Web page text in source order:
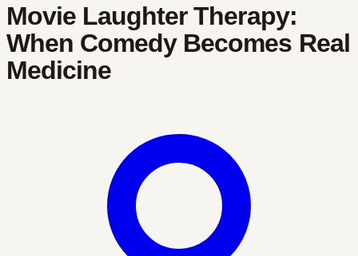
Movie Laughter Therapy:
When Comedy Becomes Real
Medicine